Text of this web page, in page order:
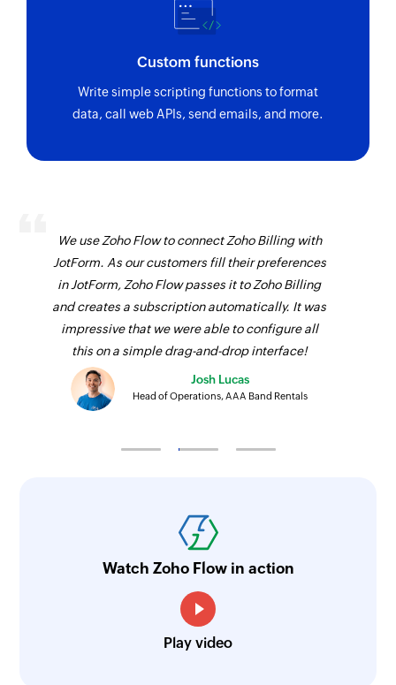
Custom functions
Write simple scripting functions to format
data, call web APIs, send emails, and more.
We use Zoho Flow to connect Zoho Billing with
JotForm. As our customers fill their preferences
in JotForm, Zoho Flow passes it to Zoho Billing
and creates a subscription automatically. It was
impressive that we were able to configure all
this on a simple drag-and-drop interface!
Josh Lucas
Head of Operations, AAA Band Rentals
Watch Zoho Flow in action
Play video